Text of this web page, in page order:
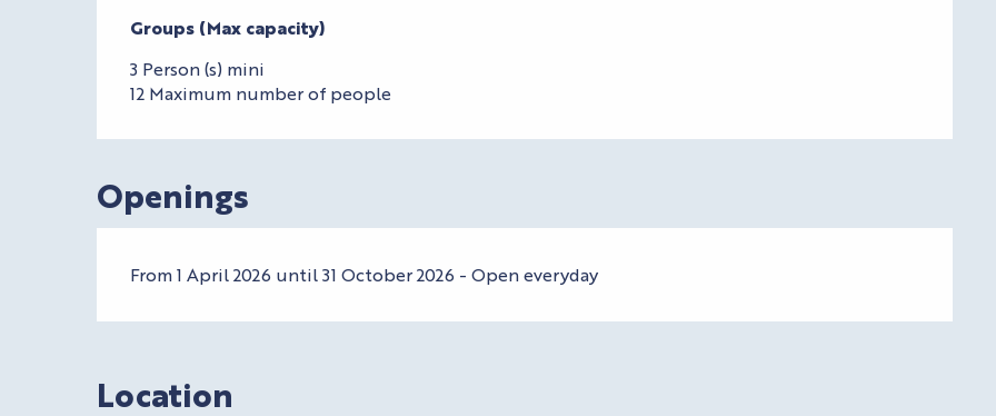
Groups (Max capacity)
Groups (Max capacity)
3 Person (s) mini
12 Maximum number of people
Openings
From 1 April 2026 until 31 October 2026 - Open everyday
Location